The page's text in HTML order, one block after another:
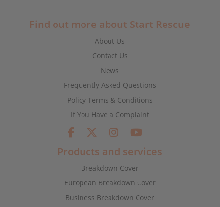
Find out more about Start Rescue
About Us
Contact Us
News
Frequently Asked Questions
Policy Terms & Conditions
If You Have a Complaint
Products and services
Breakdown Cover
European Breakdown Cover
Business Breakdown Cover